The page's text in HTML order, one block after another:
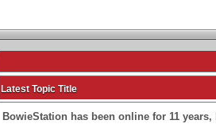
Latest Topic Title
BowieStation has been online for 11